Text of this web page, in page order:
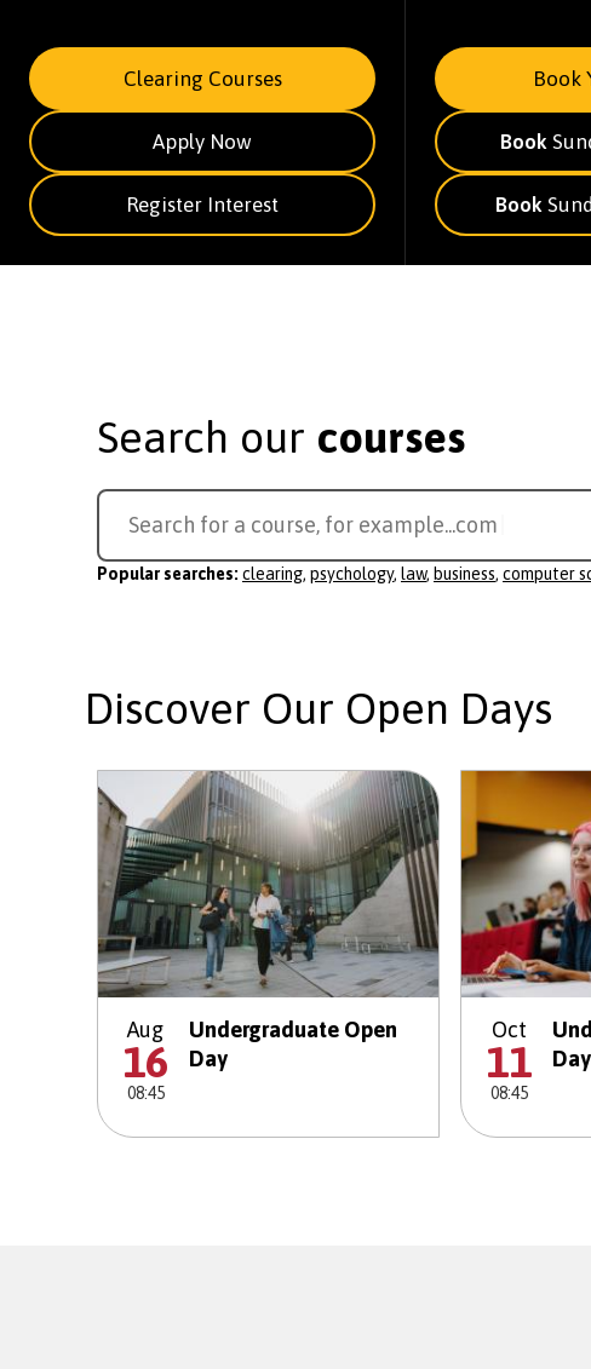
Clearing Courses
Apply Now
Register Interest
Book
Book
Book
Search our courses
Search
a
Search for a course, for example...computer
Popular searches: clearing, psychology, law, business, computer
Discover Our Open Days
Aug
16
08:45
Undergraduate Open
Day
Oct
11
08:45
Day